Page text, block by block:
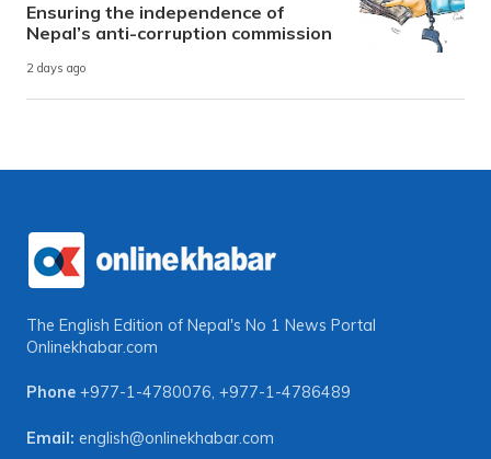
Ensuring the independence of
Nepal’s anti-corruption commission
2 days ago
The English Edition of Nepal's No 1 News Portal
Onlinekhabar.com
Phone +977-1-4780076, +977-1-4786489
Email: english@onlinekhabar.com